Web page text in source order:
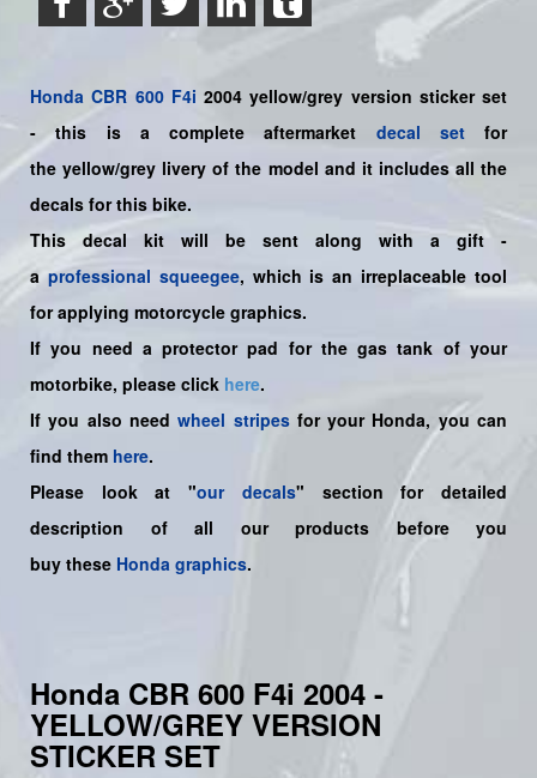
Honda CBR 600 F4i 2004 yellow/grey version sticker set
-this is a complete aftermarket decal setfor
the yellow/grey livery of the model and it includes all the
decals for this bike.
This decal kit will be sent along with a gift -
a professional squeegee, which is an irreplaceable tool
for applying motorcycle graphics.
If you need a protector pad for the gas tank of your
motorbike, please click here.
If you also needwheel stripesfor your Honda, you can
find them here.
Please look at "our decals" section for detailed
description of all our products before you
buy these Honda graphics.
Honda CBR 600 F4i 2004 -
YELLOW/GREY VERSION
STICKER SET